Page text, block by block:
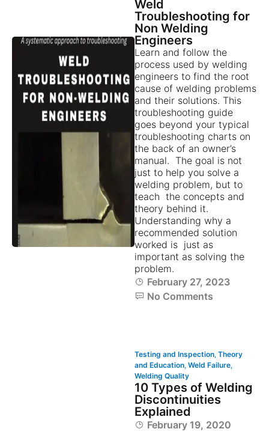
Weld
Troubleshooting for
Non Welding
Engineers
Learn and follow the
process used by welding
engineers to find the root
cause of welding problems
and their solutions. This
troubleshooting guide
goes beyond your typical
troubleshooting charts on
the back of an owner’s
manual. The goal is not
just to help you solve a
welding problem, but to
teach the concepts and
theory behind it.
Understanding why a
recommended solution
worked is just as
important as solving the
problem.
February 27, 2023
No Comments
Testing and Inspection, Theory
and Education, Weld Failure,
Welding Quality
10 Types of Welding
Discontinuities
Explained
February 19, 2020